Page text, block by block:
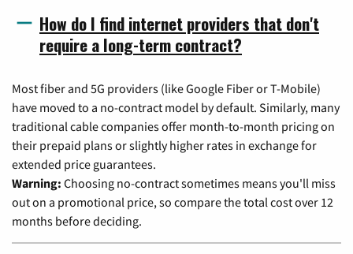
How do I find internet providers that don't
require a long-term contract?
Most fiber and 5G providers (like Google Fiber or T-Mobile)
have moved to a no-contract model by default. Similarly, many
traditional cable companies offer month-to-month pricing on
their prepaid plans or slightly higher rates in exchange for
extended price guarantees.
Warning: Choosing no-contract sometimes means you'll miss
out on a promotional price, so compare the total cost over 12
months before deciding.